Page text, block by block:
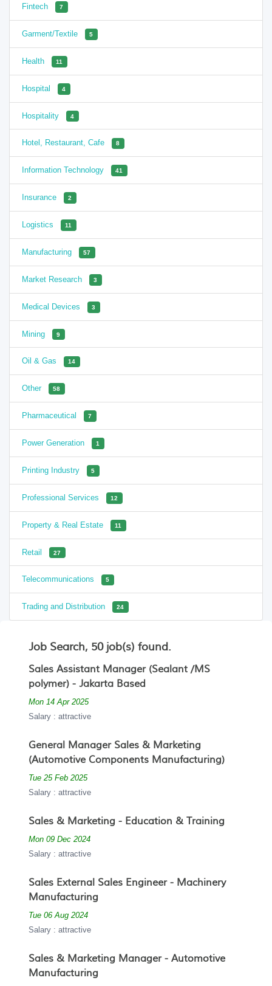
Fintech 7
Garment/Textile 5
Health 11
Hospital 4
Hospitality 4
Hotel, Restaurant, Cafe 8
Information Technology 41
Insurance 2
Logistics 11
Manufacturing 57
Market Research 3
Medical Devices 3
Mining 9
Oil & Gas 14
Other 58
Pharmaceutical 7
Power Generation 1
Printing Industry 5
Professional Services 12
Property & Real Estate 11
Retail 27
Telecommunications 5
Trading and Distribution 24
Job Search, 50 job(s) found.
Sales Assistant Manager (Sealant /MS
polymer) - Jakarta Based
Mon 14 Apr 2025
Salary : attractive
General Manager Sales & Marketing
(Automotive Components Manufacturing)
Tue 25 Feb 2025
Salary : attractive
Sales & Marketing - Education & Training
Mon 09 Dec 2024
Salary : attractive
Sales External Sales Engineer - Machinery
Manufacturing
Tue 06 Aug 2024
Salary : attractive
Sales & Marketing Manager - Automotive
Manufacturing